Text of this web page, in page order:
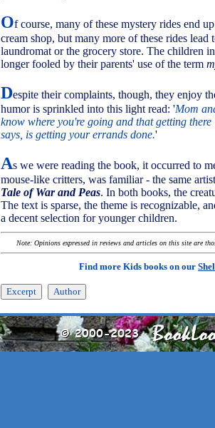
Of course, many of these mystery rides end
cream shop, but many more of these rides lead
laundromat or the grocery store. The children
longer fooled by their parents' use of the term
Despite their complaints, though, they enjoy
humor is sprinkled into this light read: 'Mom
know where you're going and that getting
says, is getting your errands done.'
As we were reading the book, it occurred to
mouse-like critters, was familiar - the same
Tale of War and Peas. In both books, the
The text is sparse, the theme is recognizable,
a decent selection for younger children.
Note: Opinions expressed in reviews and articles on this site are
Find more Kids books on our